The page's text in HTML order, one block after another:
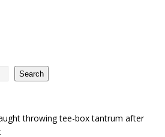
Search
throwing tee-box tantrum after